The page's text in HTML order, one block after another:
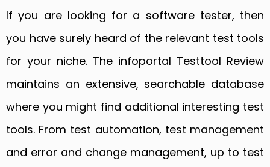
If you are looking for a software tester, then
you have surely heard of the relevant test tools
for your niche. The infoportal Testtool Review
maintains an extensive, searchable database
where you might find additional interesting test
tools. From test automation, test management
and error and change management, up to test